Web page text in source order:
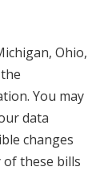
Ohio,
You may
data
changes
of these bills